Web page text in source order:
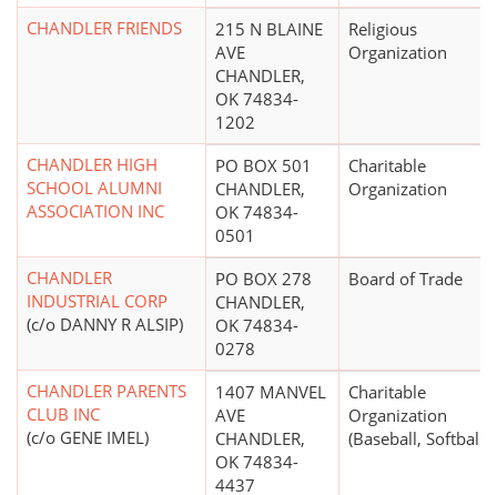
CHANDLER FRIENDS
215 N BLAINE
AVE
CHANDLER,
OK 74834-
1202
Religious
Organization
CHANDLER HIGH
SCHOOL ALUMNI
ASSOCIATION INC
PO BOX 501
CHANDLER,
OK 74834-
0501
Charitable
Organization
CHANDLER
INDUSTRIAL CORP
(c/o DANNY R ALSIP)
PO BOX 278
CHANDLER,
OK 74834-
0278
Board of Trade
CHANDLER PARENTS
CLUB INC
(c/o GENE IMEL)
1407 MANVEL
AVE
CHANDLER,
OK 74834-
4437
Charitable
Organization
(Baseball, Softball)